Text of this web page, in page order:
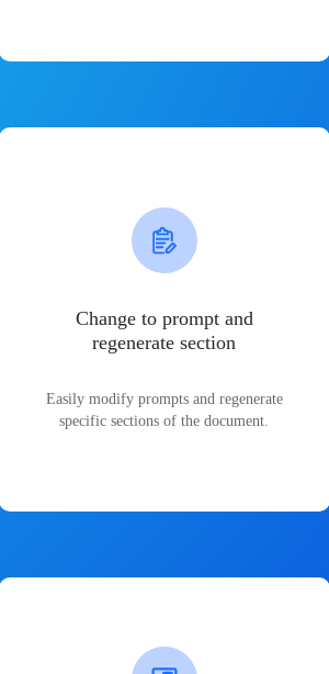
Change to prompt and
regenerate section
Easily modify prompts and regenerate
specific sections of the document.